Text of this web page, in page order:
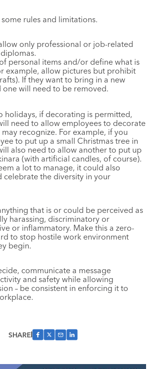
rules and limitations.
only professional or job-related
personal items and/or define what is
example, allow pictures but prohibit
If they want to bring in a new
one will need to be removed.
holidays, if decorating is permitted,
need to allow employees to decorate
recognize. For example, if you
to put up a small Christmas tree in
also need to allow another to put up
(with artificial candles, of course).
a lot to manage, it could also
celebrate the diversity in your
that is or could be perceived as
harassing, discriminatory or
or inflammatory. Make this a zero-
to stop hostile work environment
begin.
communicate a message
and safety while allowing
– be consistent in enforcing it to
SHARE